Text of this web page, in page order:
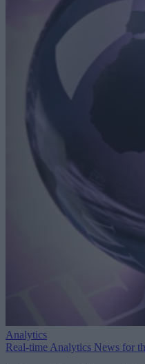
Analytics
Real-time Analytics News for